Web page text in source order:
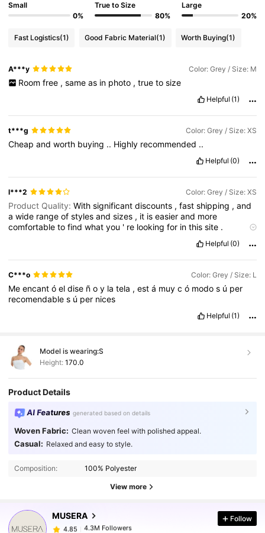
Small
0%
True to Size
80%
Large
20%
Fast Logistics(1) Good Fabric Material(1) Worth Buying(1)
A***y Color: Grey / Size: M
Room free , same as in photo , true to size
Helpful (1)
t***g Color: Grey / Size: XS
Cheapandworth buying .. Highly recommended ..
Helpful (0)
l***2 Color: Grey / Size: XS
Product Quality:Withsignificantdiscounts ,fastshipping ,and
awide rangeofstylesandsizes , it iseasierand more
comfortabletofindwhatyou ' re lookingfor inthissite .
shop,yougetwhat
upaidforandsometimesmorevalue.Stylishandalwaysnew
eyes . Amazing
Helpful (0)
C***o Color: Grey / Size: L
Meencantóeldise ñoy latela ,está muycó modos ú per
recomendables ú per nices
Helpful (1)
Model is wearing:S
Height: 170.0
Product Details
AI Features generated based on details
Woven Fabric: Clean woven feel with polished appeal.
Casual: Relaxed and easy to style.
Composition: 100% Polyester
View more
MUSERA
4.85 4.3M Followers
4.3M Followers
4.85
4.3M Followers
k***1paid1 day ago
Follow